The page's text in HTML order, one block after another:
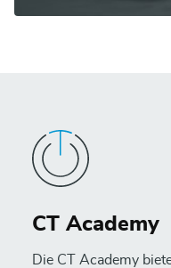
CT Academy
Die CT Academy